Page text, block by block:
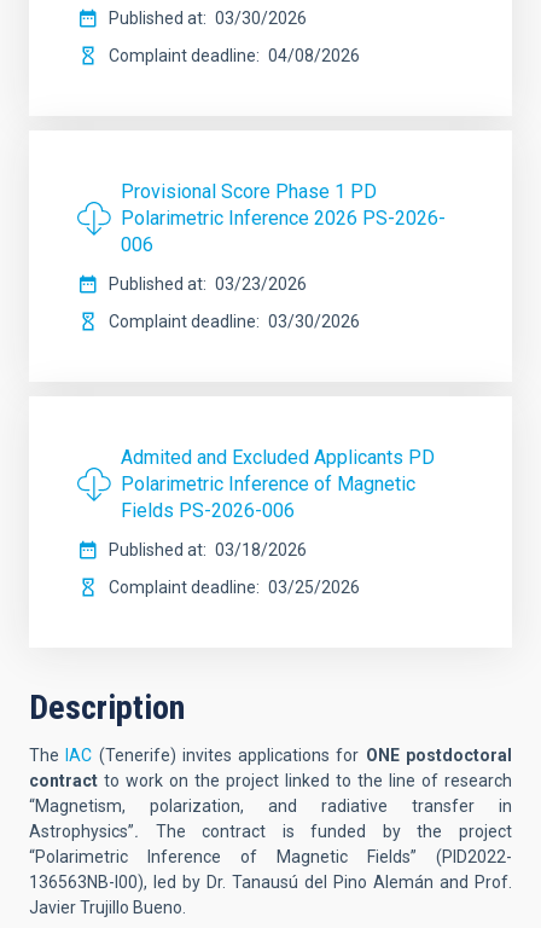
Published at
03/30/2026
Complaint deadline
04/08/2026
Provisional Score Phase 1 PD
Polarimetric Inference 2026 PS-2026-
006
Published at
03/23/2026
Complaint deadline
03/30/2026
Admited and Excluded Applicants PD
Polarimetric Inference of Magnetic
Fields PS-2026-006
Published at
03/18/2026
Complaint deadline
03/25/2026
Description
The IAC (Tenerife) invites applications for ONE postdoctoral
contract to work on the project linked to the line of research
“Magnetism, polarization, and radiative transfer in
Astrophysics”. The contract is funded by the project
“Polarimetric Inference of Magnetic Fields” (PID2022-
136563NB-I00), led by Dr. Tanausú del Pino Alemán and Prof.
Javier Trujillo Bueno.